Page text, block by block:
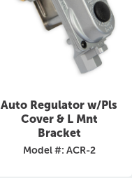
Auto Regulator w/Pls
Cover & L Mnt
Bracket
Model #: ACR-2